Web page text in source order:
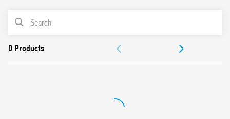
35 mm rail (EN 60715) mounting
Cadmium-free contacts
PRODUCT LIST
DOCUMENTATION